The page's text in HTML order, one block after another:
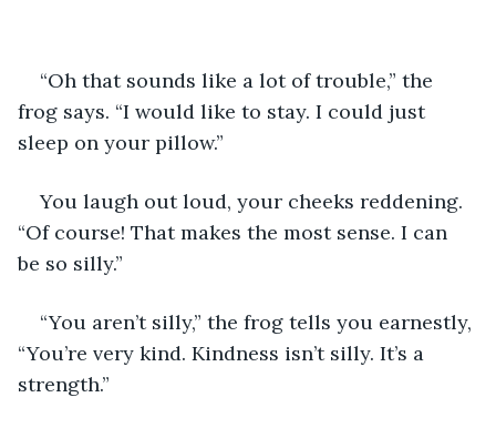
“Oh that sounds like a lot of trouble,” the
frog says. “I would like to stay. I could just
sleep on your pillow.”
You laugh out loud, your cheeks reddening.
“Of course! That makes the most sense. I can
be so silly.”
“You aren’t silly,” the frog tells you earnestly,
“You’re very kind. Kindness isn’t silly. It’s a
strength.”